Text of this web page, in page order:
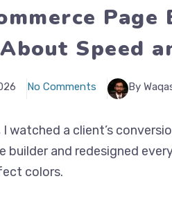
Speed
No Comments By
watched a client’s
builder and redesigned
colors.